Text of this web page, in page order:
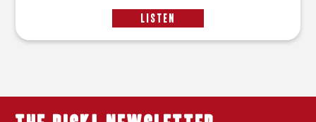
LISTEN